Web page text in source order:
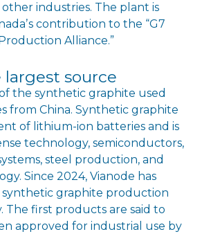
industries. The plant is
contribution to the “G7
Alliance.”
largest source
the synthetic graphite used
from China. Synthetic graphite
of lithium-ion batteries and is
technology, semiconductors,
steel production, and
Since 2024, Vianode has
graphite production
The first products are said to
approved for industrial use by